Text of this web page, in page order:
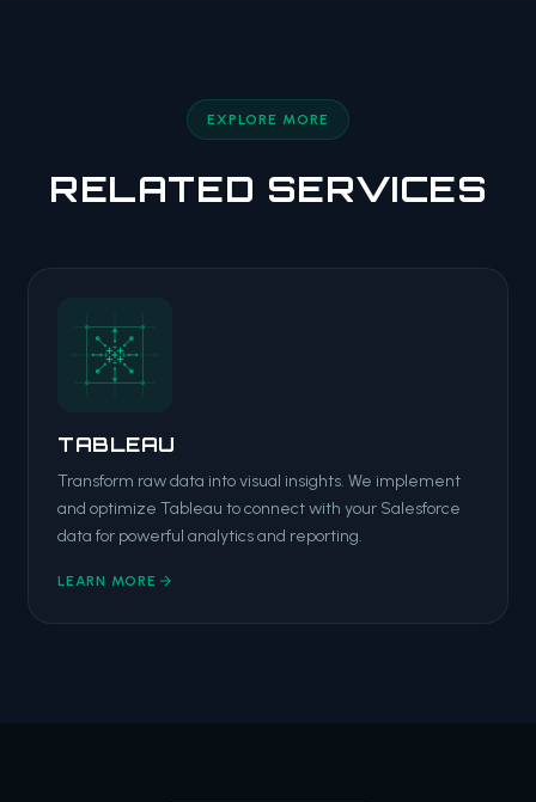
EXPLORE MORE
RELATED SERVICES
TABLEAU
Transform raw data into visual insights. We implement
and optimize Tableau to connect with your Salesforce
data for powerful analytics and reporting.
LEARN MORE